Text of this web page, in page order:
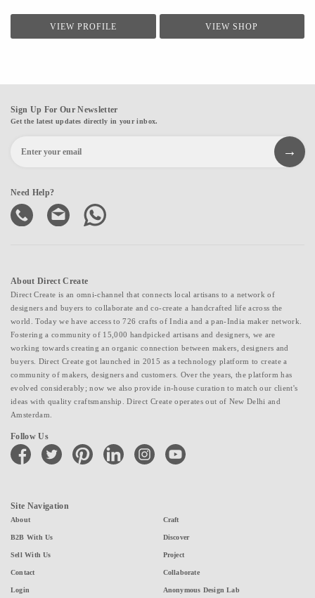
VIEW PROFILE VIEW SHOP
Sign Up For Our Newsletter
Get the latest updates directly in your inbox.
Need Help?
About Direct Create
Direct Create is an omni-channel that connects local artisans to a network of
designers and buyers to collaborate and co-create a handcrafted life across the
world. Today we have access to 726 crafts of India and a pan-India maker network.
Fostering a community of 15,000 handpicked artisans and designers, we are
working towards creating an organic connection between makers, designers and
buyers. Direct Create got launched in 2015 as a technology platform to create a
community of makers, designers and customers. Over the years, the platform has
evolved considerably; now we also provide in-house curation to match our client's
ideas with quality craftsmanship. Direct Create operates out of New Delhi and
Amsterdam.
Follow Us
facebook twitter pinterest linkedin instagramyoutube
Site Navigation
About
B2B With Us
Sell With Us
Contact
Login
Craft
Discover
Project
Collaborate
Anonymous Design Lab